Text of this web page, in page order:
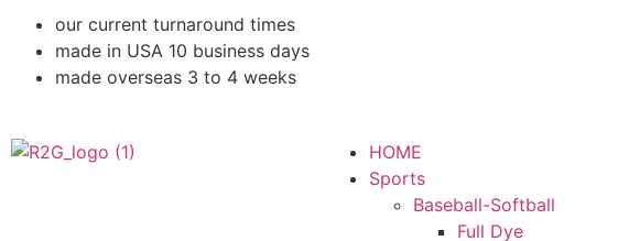
our current turnaround times
made in USA 10 business days
made overseas 3 to 4 weeks
HOME
Sports
Baseball-Softball
Full Dye